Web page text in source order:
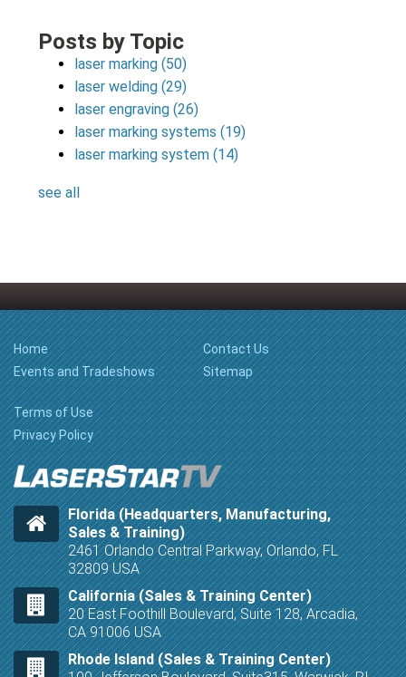
Posts by Topic
laser marking(50)
laser welding(29)
laser engraving(26)
laser marking systems(19)
laser marking system(14)
see all
Home
Events and Tradeshows
Contact Us
Sitemap
Terms of Use
Privacy Policy
Florida (Headquarters, Manufacturing,
Sales & Training)
2461 Orlando Central Parkway, Orlando, FL
32809 USA
California (Sales & Training Center)
20 East Foothill Boulevard, Suite 128, Arcadia,
CA 91006 USA
Rhode Island (Sales & Training Center)